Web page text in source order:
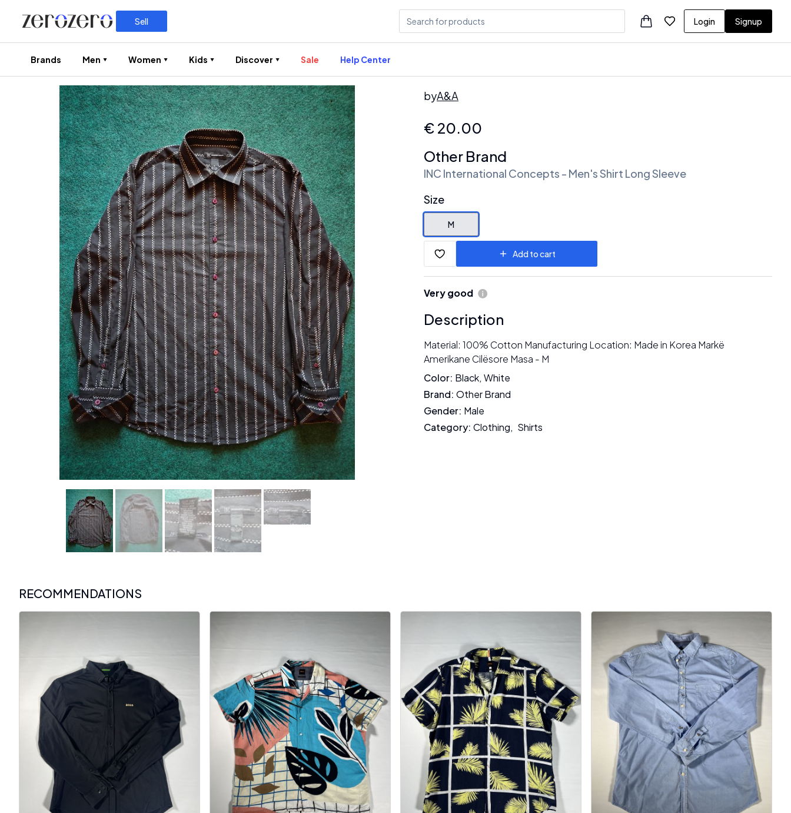
Sell Login Signup
Brands Men Women Kids Discover Sale Help Center
byA&A
€ 20.00
Other Brand
INC International Concepts - Men's Shirt Long Sleeve
Size
M
Add to cart
Very good
Description
Material: 100% Cotton Manufacturing Location: Made in Korea Markë
Amerikane Cilësore Masa - M
Color: Black, White
Brand: Other Brand
Gender: Male
Category: Clothing, Shirts
RECOMMENDATIONS